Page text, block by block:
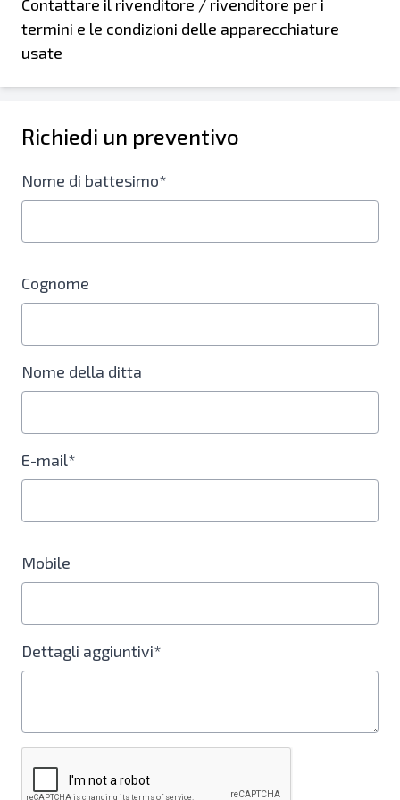
Contattare il rivenditore / rivenditore per i
termini e le condizioni delle apparecchiature
usate
Richiedi un preventivo
Nome di battesimo*
Cognome
Nome della ditta
E-mail*
Mobile
Dettagli aggiuntivi*